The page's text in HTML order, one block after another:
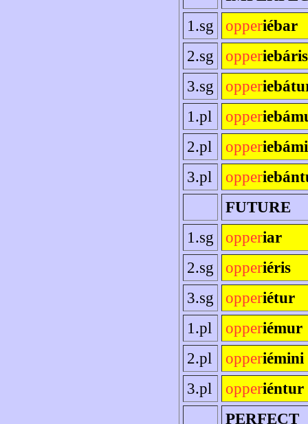
1.sg
opperiébar
2.sg
opperiebáris
3.sg
opper
1.pl
opper
2.pl
opper
3.pl
opper
FUTURE
1.sg
opperiar
2.sg
opperiéris
3.sg
opperiétur
1.pl
opperiémur
2.pl
opperiémini
3.pl
opperiéntur
PERFECT